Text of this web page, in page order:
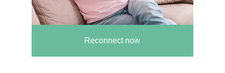
Reconnect now